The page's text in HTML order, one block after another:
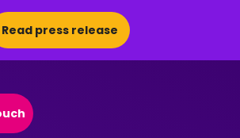
Read press release